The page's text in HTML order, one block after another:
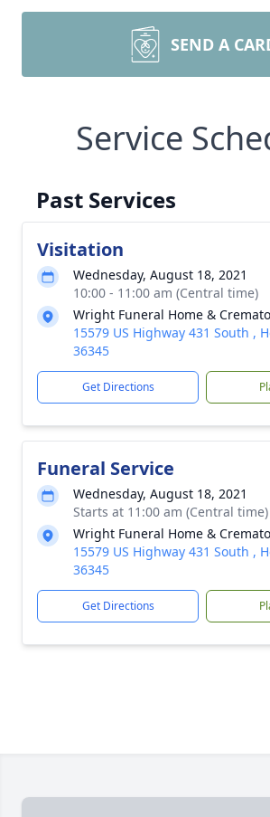
SEND A
Service
Past Services
Visitation
Wednesday, August 18, 2021
10:00 - 11:00 am (Central time)
Wright Funeral Home &
15579 US Highway 431 South ,
36345
Get Directions
Funeral Service
Wednesday, August 18, 2021
Starts at 11:00 am (Central time)
Wright Funeral Home &
15579 US Highway 431 South ,
36345
Get Directions